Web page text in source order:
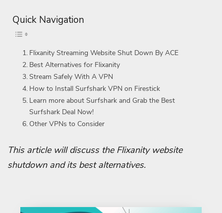
Quick Navigation
Flixanity Streaming Website Shut Down By ACE
Best Alternatives for Flixanity
Stream Safely With A VPN
How to Install Surfshark VPN on Firestick
Learn more about Surfshark and Grab the Best
Surfshark Deal Now!
Other VPNs to Consider
This article will discuss the Flixanity website
shutdown and its best alternatives.